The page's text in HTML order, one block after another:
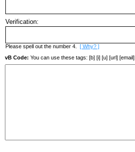
Verification:
Please spell out the number 4. [ Why? ]
vB Code: You can use these tags: [b] [i] [u] [url] [email]